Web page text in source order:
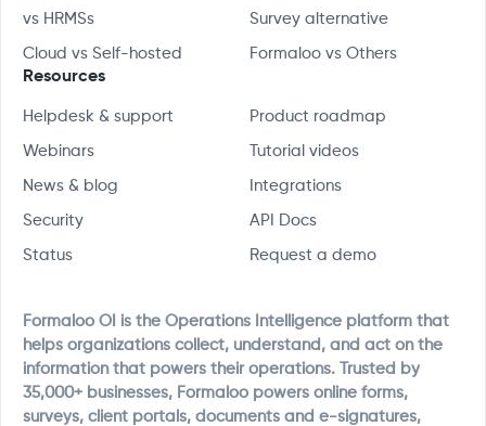
vs HRMSs Survey alternative
Cloud vs Self-hosted Formaloo vs Others
Resources
Helpdesk & support Product roadmap
Webinars Tutorial videos
News & blog Integrations
Security API Docs
Status Request a demo
Formaloo OI is the Operations Intelligence platform that
helps organizations collect, understand, and act on the
information that powers their operations. Trusted by
35,000+ businesses, Formaloo powers online forms,
surveys, client portals, documents and e-signatures,